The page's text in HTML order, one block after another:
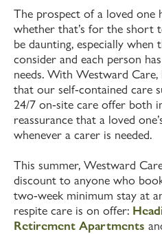
The prospect of a loved one
whether that’s for the short
be daunting, especially when
consider and each person
needs. With Westward
that our self-contained care
24/7 on-site care offer both
reassurance that a loved
whenever a carer is needed.
This summer, Westward
discount to anyone who
two-week minimum stay at
respite care is on offer:
Retirement Apartments